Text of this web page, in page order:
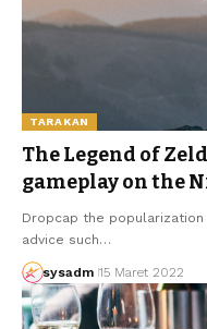
TARAKAN
The Legend of
gameplay on the
Dropcap the
advice such…
sysadm 15 Maret 2022